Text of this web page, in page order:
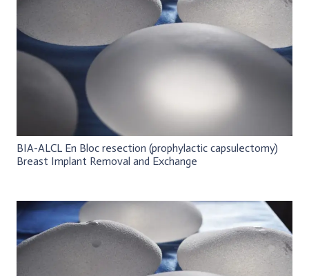
BIA-ALCL En Bloc resection (prophylactic capsulectomy)
Breast Implant Removal and Exchange